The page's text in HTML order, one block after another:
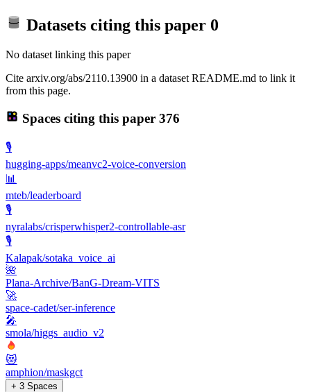
Datasets citing this paper 0
No dataset linking this paper
Cite arxiv.org/abs/2110.13900 in a dataset README.md to link it
from this page.
Spaces citing this paper 376
🎙️
hugging-apps/meanvc2-voice-conversion
📊
mteb/leaderboard
🎙️
nyralabs/crisperwhisper2-controllable-asr
🎙️
Kalapak/sotaka_voice_ai
🌺
Plana-Archive/BanG-Dream-VITS
🚀
space-cadet/ser-inference
🎤
smola/higgs_audio_v2
😻
amphion/maskgct
+ 3 Spaces